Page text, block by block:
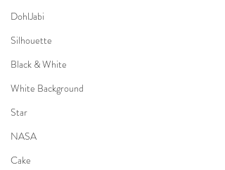
DohlJabi
Silhouette
Black & White
White Background
Star
NASA
Cake